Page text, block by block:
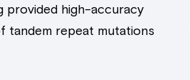
provided high-accuracy
tandem repeat mutations